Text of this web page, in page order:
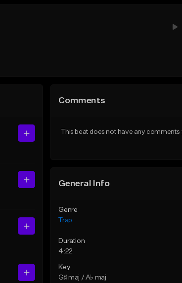
Comments
This beat does not have any comments
General Info
Genre
Trap
Duration
4:22
Key
G♯ maj / A♭ maj